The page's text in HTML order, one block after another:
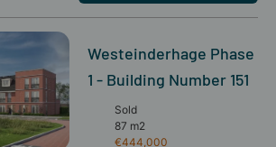
Westeinderhage Phase
1 - Building Number 151
Sold
87 m2
€444,000